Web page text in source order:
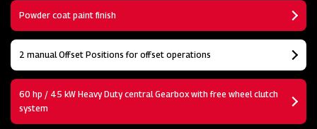
Powder coat paint finish
2 manual Offset Positions for offset operations
60 hp / 45 kW Heavy Duty central Gearbox with free wheel clutch
system